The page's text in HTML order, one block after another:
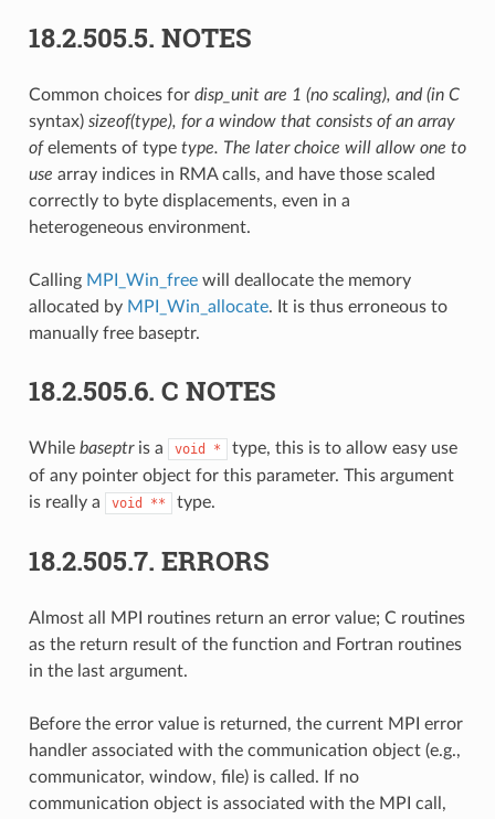
18.2.505.5. NOTES
Common choices for disp_unit are 1 (no scaling), and (in C
syntax) sizeof(type), for a window that consists of an array
ofelements of type type. The later choice will allow one to
use array indices in RMA calls, and have those scaled
correctly to byte displacements, even in a
heterogeneous environment.
Calling MPI_Win_freewill deallocate the memory
allocated by MPI_Win_allocate. It is thus erroneous to
manually free baseptr.
18.2.505.6. C NOTES
While baseptris a void *
type, this is to allow easy use
of any pointer object for this parameter. This argument
is really a
void ** type.
18.2.505.7. ERRORS
Almost all MPI routines return an error value; C routines
as the return result of the function and Fortran routines
in the last argument.
Before the error value is returned, the current MPI error
handler associated with the communication object (e.g.,
communicator, window, file) is called. If no
communication object is associated with the MPI call,